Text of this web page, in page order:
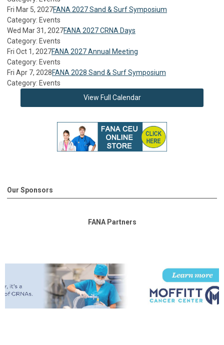
Fri Mar 5, 2027FANA 2027 Sand & Surf Symposium
Category: Events
Wed Mar 31, 2027FANA 2027 CRNA Days
Category: Events
Fri Oct 1, 2027FANA 2027 Annual Meeting
Category: Events
Fri Apr 7, 2028FANA 2028 Sand & Surf Symposium
Category: Events
View Full Calendar
Our Sponsors
FANA Partners